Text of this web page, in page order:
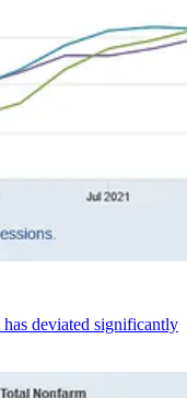
deviated significantly